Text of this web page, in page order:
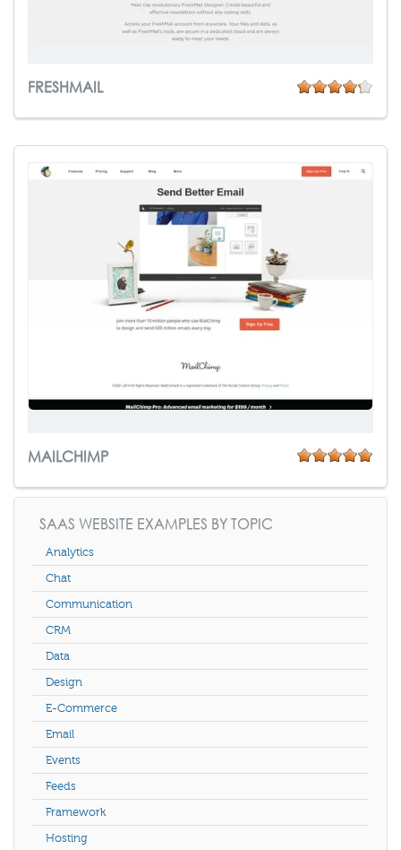
FRESHMAIL
MAILCHIMP
SAAS WEBSITE EXAMPLES BY TOPIC
Analytics
Chat
Communication
CRM
Data
Design
E-Commerce
Email
Events
Feeds
Framework
Hosting